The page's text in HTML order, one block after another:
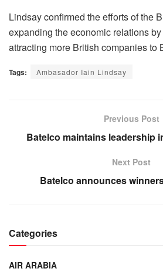
Lindsay confirmed the efforts of the
expanding the economic relations
attracting more British companies to
Tags: Ambasador Iain Lindsay
Previous Post
Batelco maintains leadership
Next Post
Batelco announces
Categories
AIR ARABIA